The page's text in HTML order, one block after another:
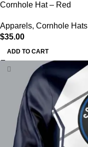
Cornhole Hat – Red
Apparels, Cornhole Hats
$35.00
ADD TO CART